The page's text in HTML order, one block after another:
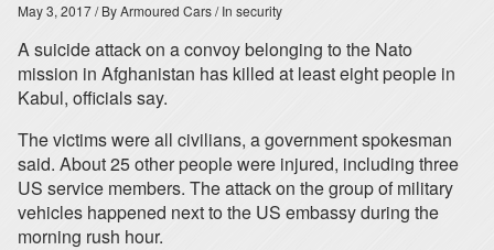
May 3, 2017/ By Armoured Cars/ In security
A suicide attack on a convoy belonging to the Nato
mission in Afghanistan has killed at least eight people in
Kabul, officials say.
The victims were all civilians, a government spokesman
said. About 25 other people were injured, including three
US service members. The attack on the group of military
vehicles happened next to the US embassy during the
morning rush hour.